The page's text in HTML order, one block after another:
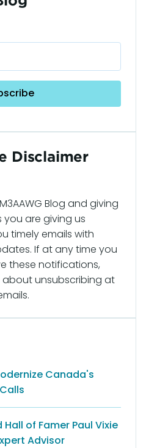
Disclaimer
Blog and giving
you are giving us
timely emails with
If at any time you
these notifications,
unsubscribing at
Canada's
of Famer Paul Vixie
Advisor